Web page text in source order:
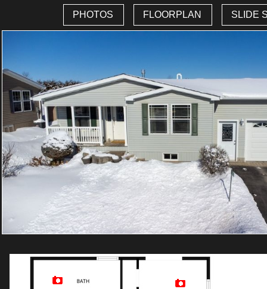
PHOTOS FLOORPLAN SLIDE